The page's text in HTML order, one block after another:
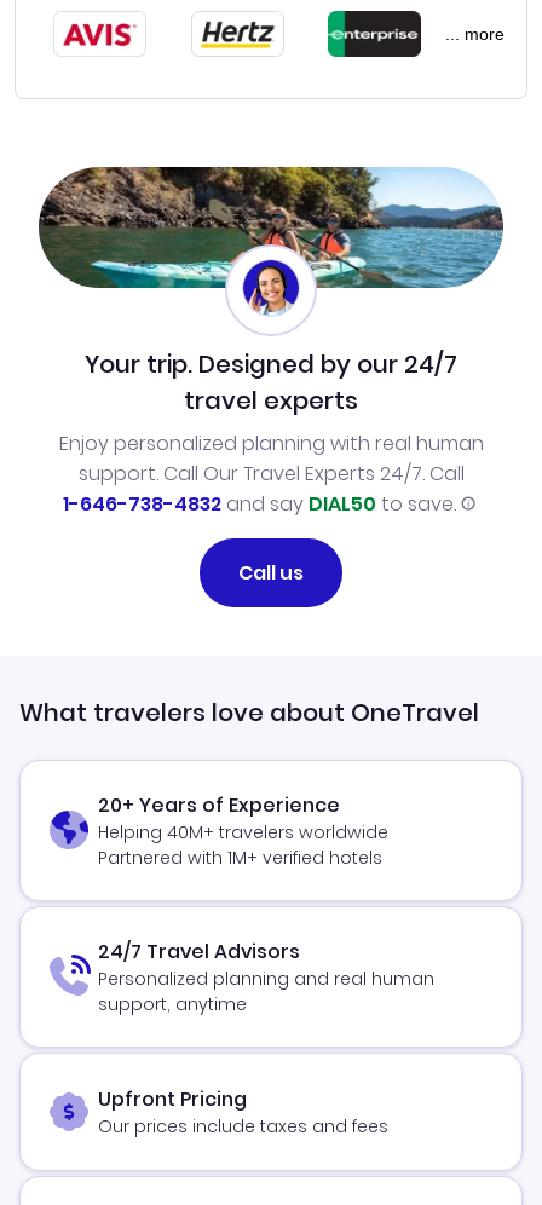
... more
Your trip. Designed by our 24/7
travel experts
Enjoy personalized planning with real human
support. Call Our Travel Experts 24/7. Call
1-646-738-4832and say DIAL50 to save.
Call us
What travelers love about OneTravel
20+ Years of Experience
Helping 40M+ travelers worldwide
Partnered with 1M+ verified hotels
24/7 Travel Advisors
Personalized planning and real human
support, anytime
Upfront Pricing
Our prices include taxes and fees